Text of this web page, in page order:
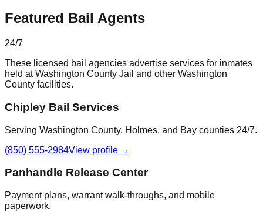
Featured Bail Agents
24/7
These licensed bail agencies advertise services for inmates
held at Washington County Jail and other Washington
County facilities.
Chipley Bail Services
Serving Washington County, Holmes, and Bay counties 24/7.
(850) 555-2984View profile →
Panhandle Release Center
Payment plans, warrant walk-throughs, and mobile
paperwork.